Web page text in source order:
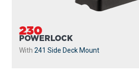
230
POWERLOCK
With 241 Side Deck Mount